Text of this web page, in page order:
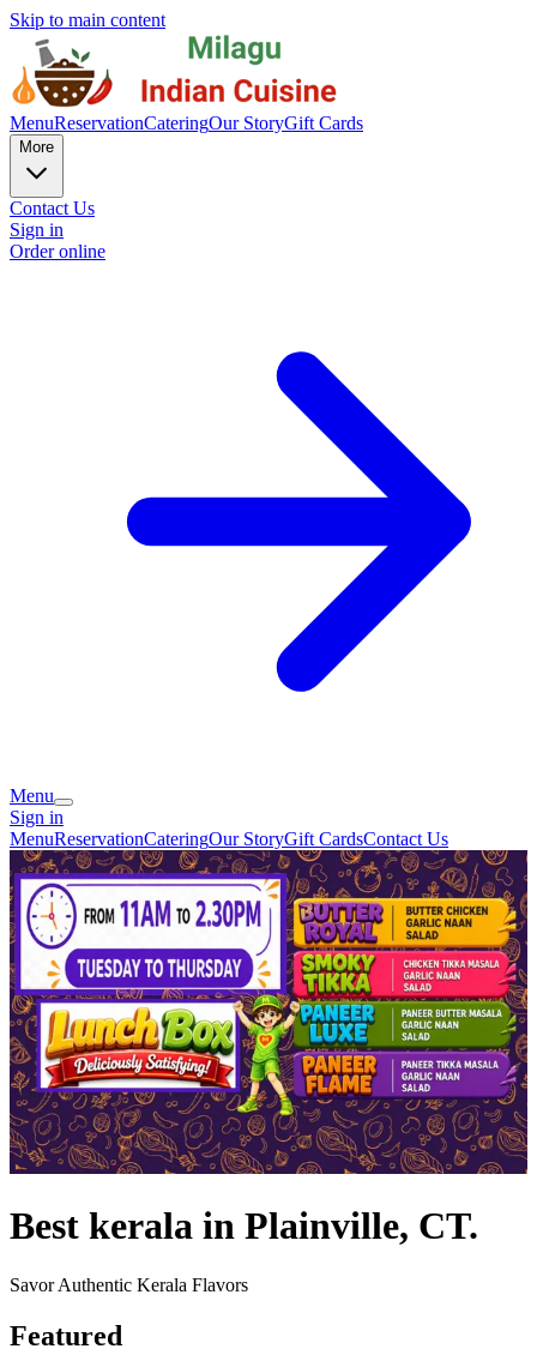
Skip to main content
MenuReservationCateringOur StoryGift Cards
More
Contact Us
Sign in
Order online
Menu
Sign in
MenuReservationCateringOur StoryGift CardsContact Us
Best kerala in Plainville, CT.
Savor Authentic Kerala Flavors
Featured